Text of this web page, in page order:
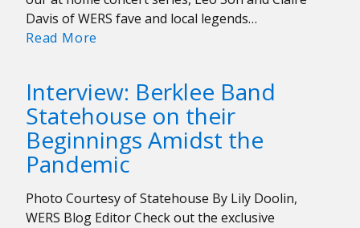
Davis of WERS fave and local legends…
Read More
Concert
Series:
The
Q-
Tip
Bandits
Interview: Berklee Band
Statehouse on their
Beginnings Amidst the
Pandemic
Photo Courtesy of Statehouse By Lily Doolin,
WERS Blog Editor Check out the exclusive